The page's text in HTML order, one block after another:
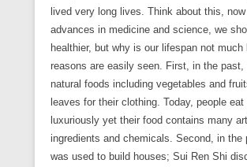
lived very long lives. Think about this,
advances in medicine and science, we
healthier, but why is our lifespan not much
reasons are easily seen. First, in the past,
natural foods including vegetables and
leaves for their clothing. Today, people eat
luxuriously yet their food contains many
ingredients and chemicals. Second, in the
was used to build houses; Sui Ren Shi